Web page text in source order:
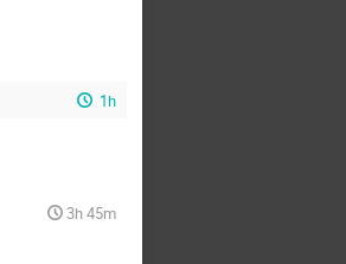
1h
3h 45m